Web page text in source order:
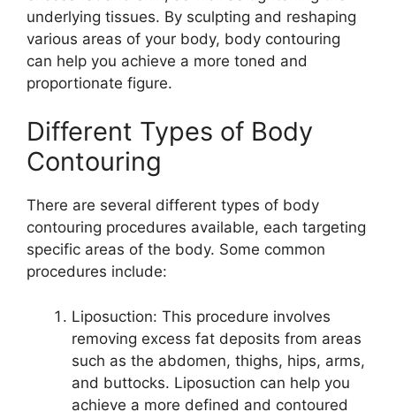
underlying tissues. By sculpting and reshaping
various areas of your body, body contouring
can help you achieve a more toned and
proportionate figure.
Different Types of Body
Contouring
There are several different types of body
contouring procedures available, each targeting
specific areas of the body. Some common
procedures include:
Liposuction: This procedure involves
removing excess fat deposits from areas
such as the abdomen, thighs, hips, arms,
and buttocks. Liposuction can help you
achieve a more defined and contoured